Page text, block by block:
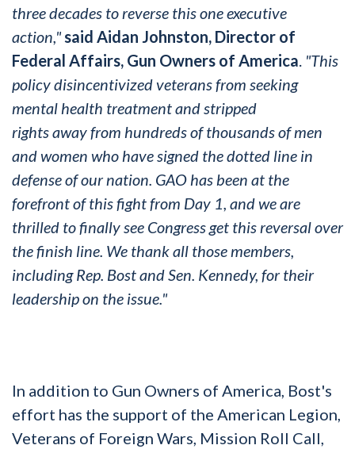
three decades to reverse this one executive
action,"said Aidan Johnston, Director of
Federal Affairs, Gun Owners of America. "This
policy disincentivized veterans from seeking
mental health treatment and stripped
rightsawayfrom hundreds of thousands of men
and women who have signed thedotted line in
defense of our nation. GAO has been at the
forefront of this fight from Day 1, and we are
thrilled to finally see Congress get this reversal over
the finish line. We thank all those members,
including Rep. Bost and Sen. Kennedy, for their
leadership on the issue."
In addition to Gun Owners of America, Bost's
effort has the support of the American Legion,
Veterans of Foreign Wars, Mission Roll Call,